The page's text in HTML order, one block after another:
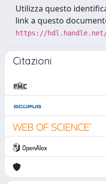
Utilizza questo
link a questo
https://hdl.handle.net/
Citazioni